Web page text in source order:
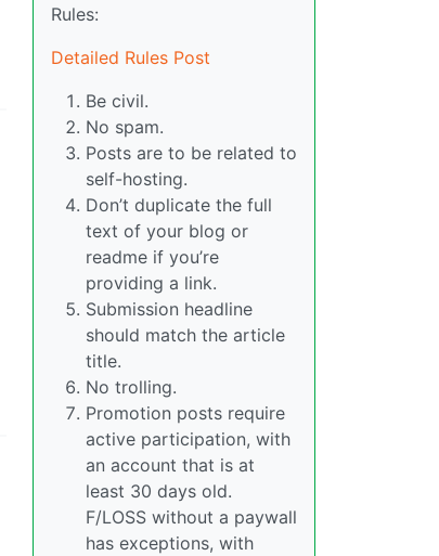
Rules:
Detailed Rules Post
Be civil.
No spam.
Posts are to be related to
self-hosting.
Don’t duplicate the full
text of your blog or
readme if you’re
providing a link.
Submission headline
should match the article
title.
No trolling.
Promotion posts require
active participation, with
an account that is at
least 30 days old.
F/LOSS without a paywall
has exceptions, with